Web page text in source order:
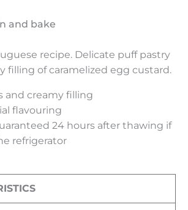
and bake
recipe. Delicate puff pastry
filling of caramelized egg custard.
and creamy filling
flavouring
24 hours after thawing if
refrigerator